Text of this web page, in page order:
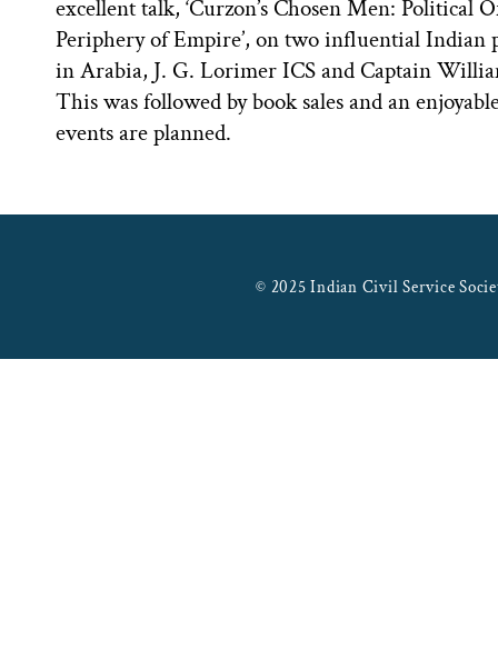
excellent talk, ‘Curzon’s Chosen Men: Political
Periphery of Empire’, on two influential Indian
in Arabia, J. G. Lorimer ICS and Captain
This was followed by book sales and an
events are planned.
© 2025 Indian Civil Service